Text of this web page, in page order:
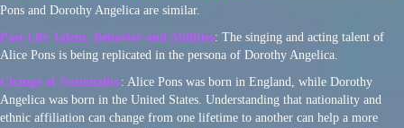
Pons and Dorothy Angelica are similar.
Past Life Talent, Behavior and Abilities: The singing and acting talent of
Alice Pons is being replicated in the persona of Dorothy Angelica.
Change of Nationality: Alice Pons was born in England, while Dorothy
Angelica was born in the United States. Understanding that nationality and
ethnic affiliation can change from one lifetime to another can help a more